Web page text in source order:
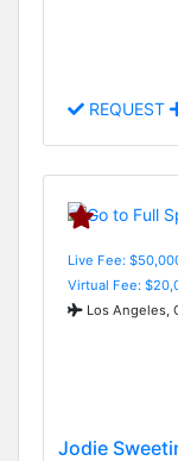
REQUEST
Live Fee:
Virtual Fee:
Los Angeles,
Jodie